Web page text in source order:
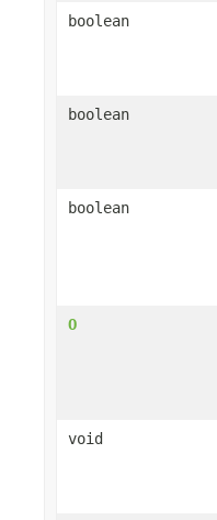
boolean
boolean
boolean
O
void